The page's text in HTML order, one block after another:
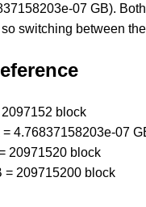
07 GB).
switching between
2097152 block
= 4.76837158203e-07
20971520 block
= 209715200 block